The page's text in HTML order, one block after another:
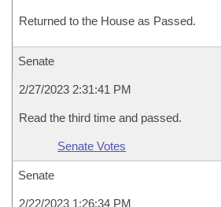
Returned to the House as Passed.
Senate
2/27/2023 2:31:41 PM
Read the third time and passed.
Senate Votes
Senate
2/22/2023 1:26:34 PM